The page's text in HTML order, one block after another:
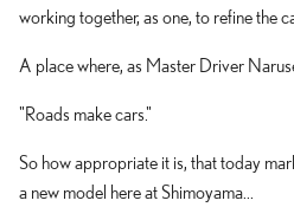
working together, as one, to refine the
A place where, as Master Driver
"Roads make cars."
So how appropriate it is, that today
a new model here at Shimoyama...